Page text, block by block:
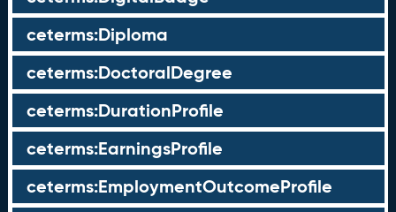
ceterms:Diploma
ceterms:DoctoralDegree
ceterms:DurationProfile
ceterms:EarningsProfile
ceterms:EmploymentOutcomeProfile